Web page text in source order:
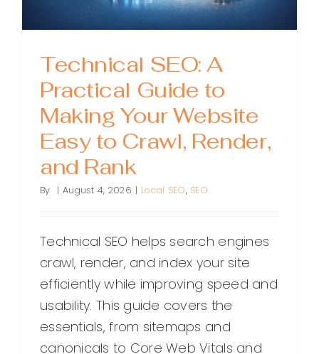
Technical SEO: A
Practical Guide to
Making Your Website
Easy to Crawl, Render,
and Rank
By | August 4, 2026 | Local SEO, SEO
Technical SEO helps search engines
crawl, render, and index your site
efficiently while improving speed and
usability. This guide covers the
essentials, from sitemaps and
canonicals to Core Web Vitals and